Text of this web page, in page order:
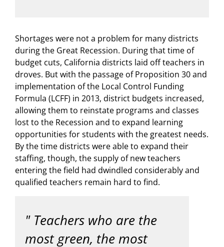
Shortages were not a problem for many districts
during the Great Recession. During that time of
budget cuts, California districts laid off teachers in
droves. But with the passage of Proposition 30 and
implementation of the Local Control Funding
Formula (LCFF) in 2013, district budgets increased,
allowing them to reinstate programs and classes
lost to the Recession and to expand learning
opportunities for students with the greatest needs.
By the time districts were able to expand their
staffing, though, the supply of new teachers
entering the field had dwindled considerably and
qualified teachers remain hard to find.
Teachers who are the
most green, the most